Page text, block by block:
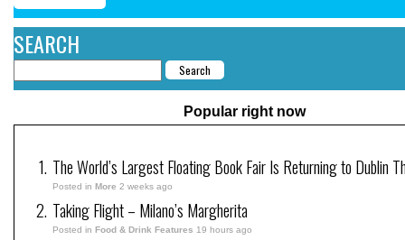
SEARCH
Popular right now
The World’s Largest Floating Book Fair Is Returning to Dublin
Posted in More 2 weeks ago
Taking Flight – Milano’s Margherita
Posted in Food & Drink Features 19 hours ago